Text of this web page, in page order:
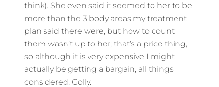
think). She even said it seemed to her to be
more than the 3 body areas my treatment
plan said there were, but how to count
them wasn’t up to her; that’s a price thing,
so although it is very expensive I might
actually be getting a bargain, all things
considered. Golly.